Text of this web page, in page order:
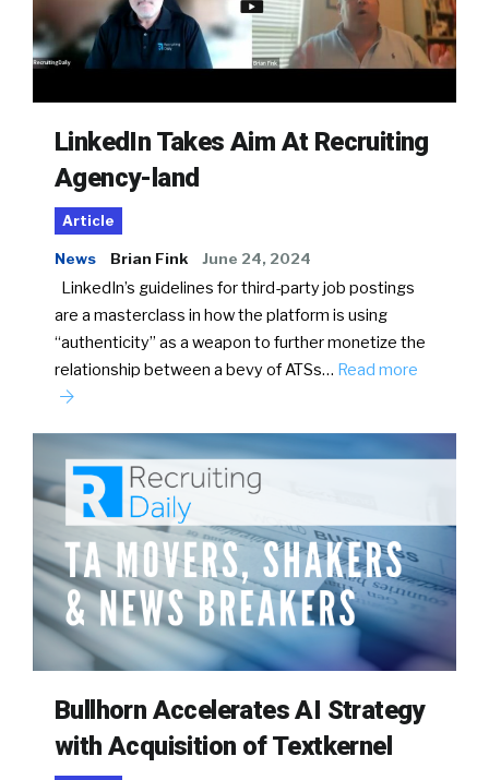
LinkedIn Takes Aim At Recruiting
Agency-land
Article
News Brian Fink June 24, 2024
LinkedIn’s guidelines for third-party job postings
are a masterclass in how the platform is using
“authenticity” as a weapon to further monetize the
relationship between a bevy of ATSs… Read more
Bullhorn Accelerates AI Strategy
with Acquisition of Textkernel